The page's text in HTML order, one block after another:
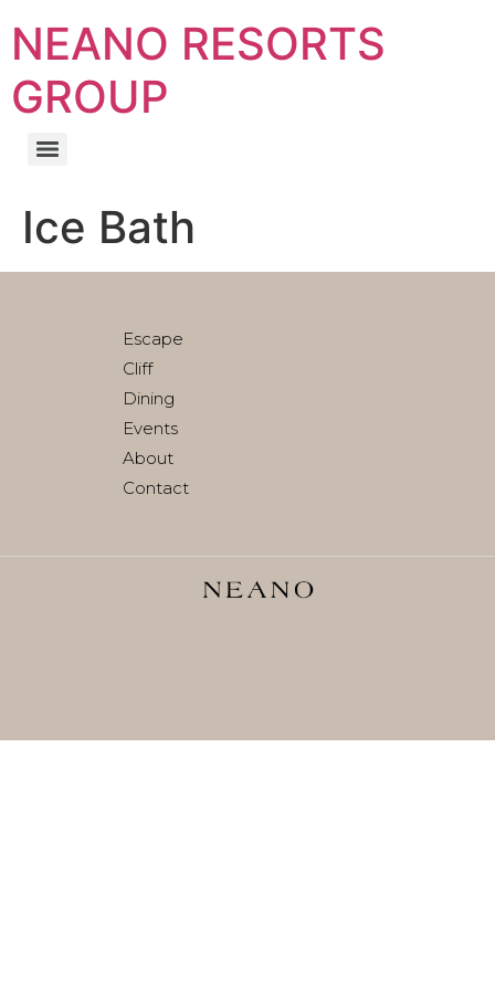
NEANO RESORTS
GROUP
Ice Bath
Escape
Cliff
Dining
Events
About
Contact